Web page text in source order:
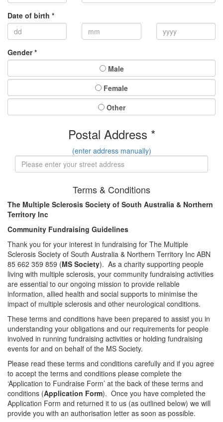
Date of birth *
Gender *
Male
Female
Other
Postal Address *
(enter address manually)
Terms & Conditions
The Multiple Sclerosis Society of South Australia & Northern
Territory Inc
Community Fundraising Guidelines
Thank you for your interest in fundraising for The Multiple
Sclerosis Society of South Australia & Northern Territory Inc ABN
85 662 359 859 (MS Society). As a charity supporting people
living with multiple sclerosis, your community fundraising activities
are essential to our ongoing mission to provide reliable
information, allied health and social supports to minimise the
impact of multiple sclerosis and other neurological conditions.
These terms and conditions have been prepared to assist you in
understanding your obligations and our requirements for people
involved in running fundraising activities or holding fundraising
events for and on behalf of the MS Society.
Please read these terms and conditions carefully and if you agree
to accept the terms and conditions please complete the
‘Application to Fundraise Form’ at the back of these terms and
conditions (Application Form). Once you have completed the
Application Form and returned it to us (as outlined below) we will
provide you with an authorisation letter as soon as possible.